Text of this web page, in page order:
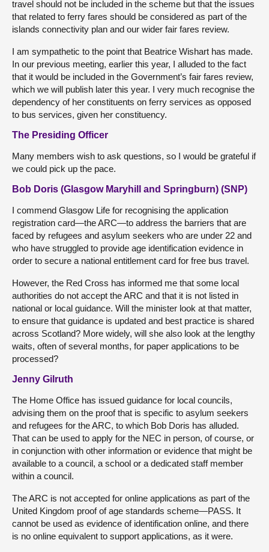
travel should not be included in the scheme but that the issues
that related to ferry fares should be considered as part of the
islands connectivity plan and our wider fair fares review.
I am sympathetic to the point that Beatrice Wishart has made.
In our previous meeting, earlier this year, I alluded to the fact
that it would be included in the Government’s fair fares review,
which we will publish later this year. I very much recognise the
dependency of her constituents on ferry services as opposed
to bus services, given her constituency.
The Presiding Officer
Many members wish to ask questions, so I would be grateful if
we could pick up the pace.
Bob Doris (Glasgow Maryhill and Springburn) (SNP)
I commend Glasgow Life for recognising the application
registration card—the ARC—to address the barriers that are
faced by refugees and asylum seekers who are under 22 and
who have struggled to provide age identification evidence in
order to secure a national entitlement card for free bus travel.
However, the Red Cross has informed me that some local
authorities do not accept the ARC and that it is not listed in
national or local guidance. Will the minister look at that matter,
to ensure that guidance is updated and best practice is shared
across Scotland? More widely, will she also look at the lengthy
waits, often of several months, for paper applications to be
processed?
Jenny Gilruth
The Home Office has issued guidance for local councils,
advising them on the proof that is specific to asylum seekers
and refugees for the ARC, to which Bob Doris has alluded.
That can be used to apply for the NEC in person, of course, or
in conjunction with other information or evidence that might be
available to a council, a school or a dedicated staff member
within a council.
The ARC is not accepted for online applications as part of the
United Kingdom proof of age standards scheme—PASS. It
cannot be used as evidence of identification online, and there
is no online equivalent to support applications, as it were.